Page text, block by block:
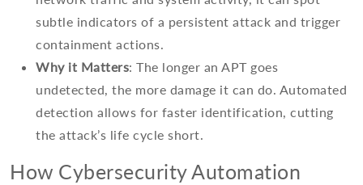
subtle indicators of a persistent attack and trigger
containment actions.
Why it Matters: The longer an APT goes
undetected, the more damage it can do. Automated
detection allows for faster identification, cutting
the attack’s life cycle short.
How Cybersecurity Automation